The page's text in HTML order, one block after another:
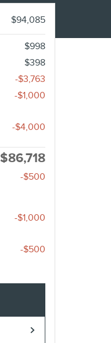
$94,085
$998
$398
-$3,763
-$1,000
-$4,000
$86,718
-$500
-$1,000
-$500